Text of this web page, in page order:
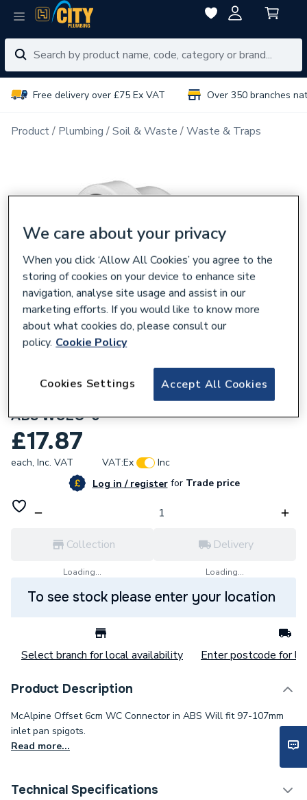
Free delivery over £75 Ex VAT Over 350 branches
Product Plumbing Soil & Waste Waste & Traps
McAlpine Offset 6cm WC Connector in
ABS WCLO-6
£17.87
each, Inc. VAT VAT:Ex
Inc
Log in / registerforTrade price
Collection
Loading...
Delivery
Loading...
To see stock please enter your location
Select branch for local availability Enter postcode for
Product Description
McAlpine Offset 6cm WC Connector in ABS Will fit 97-107mm
inlet pan spigots.
Read more...
Technical Specifications
We care about your privacy
When you click ‘Allow All Cookies’ you agree to the
storing of cookies on your device to enhance site
navigation, analyse site usage and assist in our
marketing efforts. If you would like to know more
about what cookies do, please consult our
policy. Cookie Policy
Accept All Cookies
Cookies Settings